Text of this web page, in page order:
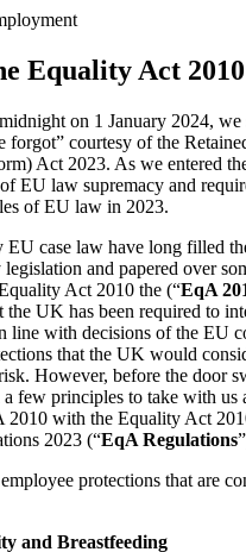
SIGN UP TO OUR
MAILING LIST
Technology
Equality Act 2010
on 1 January 2024, we
forgot” courtesy of the
Act 2023. As we entered
EU law supremacy and
of EU law in 2023.
EU case law have long filled
and papered over
Act 2010 the (“EqA
the UK has been required to
line with decisions of the EU
that the UK would
However, before the door
few principles to take with us
2010 with the Equality Act
2023 (“EqA Regulations
protections that are
and Breastfeeding